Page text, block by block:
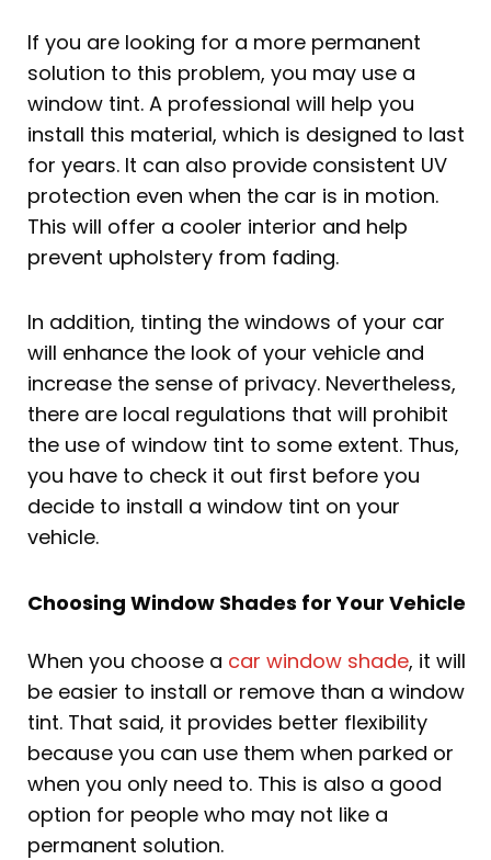
If you are looking for a more permanent
solution to this problem, you may use a
window tint. A professional will help you
install this material, which is designed to last
for years. It can also provide consistent UV
protection even when the car is in motion.
This will offer a cooler interior and help
prevent upholstery from fading.
In addition, tinting the windows of your car
will enhance the look of your vehicle and
increase the sense of privacy. Nevertheless,
there are local regulations that will prohibit
the use of window tint to some extent. Thus,
you have to check it out first before you
decide to install a window tint on your
vehicle.
Choosing Window Shades for Your Vehicle
When you choose a car window shade, it will
be easier to install or remove than a window
tint. That said, it provides better flexibility
because you can use them when parked or
when you only need to. This is also a good
option for people who may not like a
permanent solution.